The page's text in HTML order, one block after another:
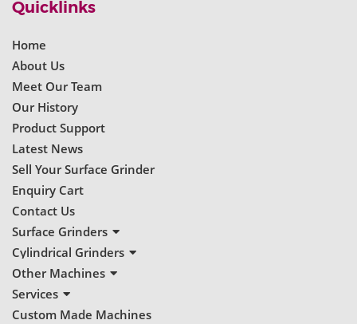
Quicklinks
Home
About Us
Meet Our Team
Our History
Product Support
Latest News
Sell Your Surface Grinder
Enquiry Cart
Contact Us
Surface Grinders
New Surface Grinders
Used Surface Grinders
Cylindrical Grinders
New Cylindrical Grinders
Used Cylindrical Grinders
Other Machines
New Grinders
Used Grinders
Services
Servicing & Repairs
Custom Made Machines